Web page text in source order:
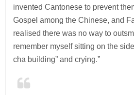
invented Cantonese to prevent
Gospel among the Chinese, and
realised there was no way to
remember myself sitting on the
cha building” and crying.”